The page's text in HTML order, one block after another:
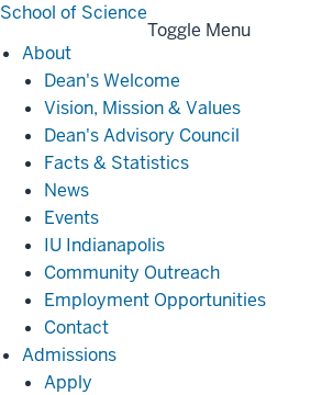
School of Science
Toggle Menu
AboutAbout
Dean's Welcome
Vision, Mission & Values
Dean's Advisory Council
Facts & Statistics
News
Events
IU Indianapolis
Community Outreach
Employment Opportunities
Contact
AdmissionsAdmissions
Apply